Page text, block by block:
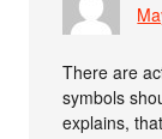
There are
symbols
explains,